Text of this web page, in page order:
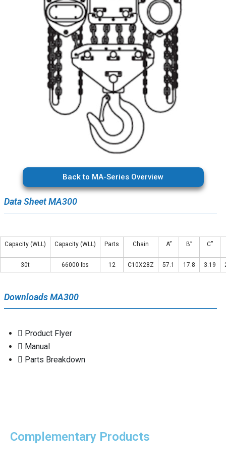
Back to MA-Series Overview
Data Sheet MA300
Capacity (WLL) Capacity (WLL) Parts Chain A” B” C”
30t 66000 lbs 12 C10X28Z 57.1 17.8 3.19
Downloads MA300
Product Flyer
Manual
Parts Breakdown
Complementary Products